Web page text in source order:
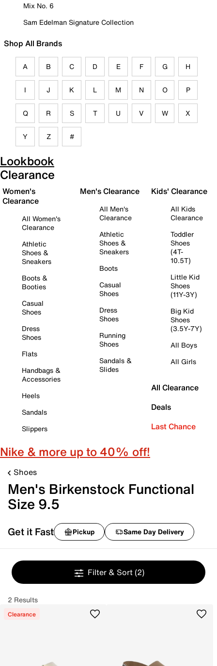
Mix No. 6
Sam Edelman Signature Collection
Shop All Brands
A B C D E F G H
I J K L M N O P
Q R S T U V W X
Y Z #
Lookbook
Clearance
Women's
Clearance
All Women's
Clearance
Athletic
Shoes &
Sneakers
Boots &
Booties
Casual
Shoes
Dress
Shoes
Flats
Handbags &
Accessories
Heels
Sandals
Slippers
Men's Clearance
All Men's
Clearance
Athletic
Shoes &
Sneakers
Boots
Casual
Shoes
Dress
Shoes
Running
Shoes
Sandals &
Slides
Kids' Clearance
All Kids
Clearance
Toddler
Shoes
(4T-
10.5T)
Little Kid
Shoes
(11Y-3Y)
Big Kid
Shoes
(3.5Y-7Y)
All Boys
All Girls
All Clearance
Deals
Last Chance
Nike & more up to 40% off!
Shoes
Men's Birkenstock Functional
Size 9.5
Get it Fast Pickup Same Day Delivery
Filter & Sort (2)
2 Results
Clearance